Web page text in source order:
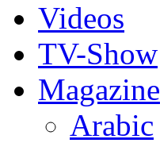
Videos
TV-Show
Magazine
Arabic